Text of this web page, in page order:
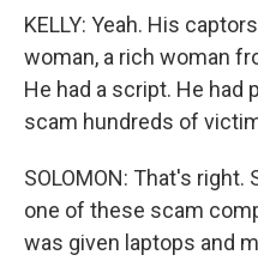
KELLY: Yeah. His
woman, a rich woman
He had a script. He had
scam hundreds of
SOLOMON: That's right.
one of these scam
was given laptops and